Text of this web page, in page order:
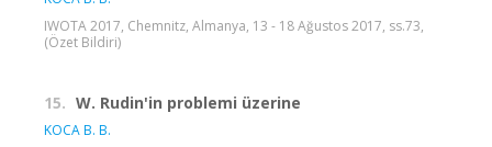
IWOTA 2017, Chemnitz, Almanya, 13 - 18 Ağustos 2017, ss.73,
(Özet Bildiri)
15. W. Rudin'in problemi üzerine
KOCA B. B.